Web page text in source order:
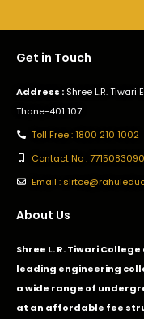
Get in Touch
Address : Shree L.R.
Thane-401 107.
Toll Free : 1800 210 1002
Contact No : 7715083090
Email :
About Us
Shree L. R. Tiwari
leading engineering
a wide range of
at an affordable fee